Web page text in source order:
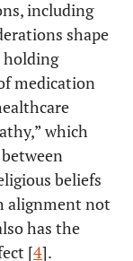
including
shape
medication
which
beliefs
alignment not
has the
[4].